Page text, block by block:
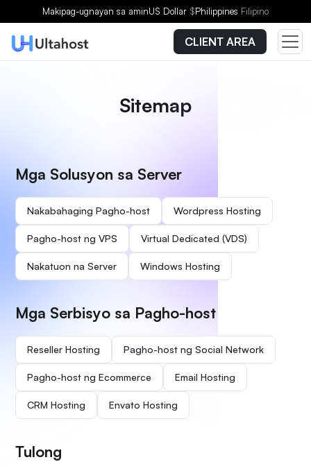
Makipag-ugnayan sa aminUS Dollar $Philippines Filipino
CLIENT AREA
Sitemap
Mga Solusyon sa Server
Nakabahaging Pagho-host Wordpress Hosting
Pagho-host ng VPS Virtual Dedicated (VDS)
Nakatuon na Server Windows Hosting
Mga Serbisyo sa Pagho-host
Reseller Hosting Pagho-host ng Social Network
Pagho-host ng Ecommerce Email Hosting
CRM Hosting Envato Hosting
Tulong